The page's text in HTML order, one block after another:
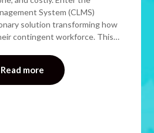
System (CLMS)
solution transforming how
contingent workforce. This…
Read more